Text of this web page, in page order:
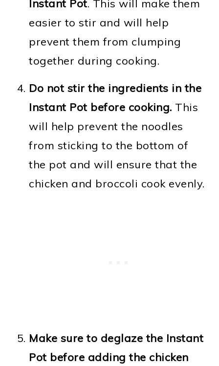
Instant Pot. This will make them
easier to stir and will help
prevent them from clumping
together during cooking.
Do not stir the ingredients in the
Instant Pot before cooking. This
will help prevent the noodles
from sticking to the bottom of
the pot and will ensure that the
chicken and broccoli cook evenly.
Make sure to deglaze the Instant
Pot before adding the chicken